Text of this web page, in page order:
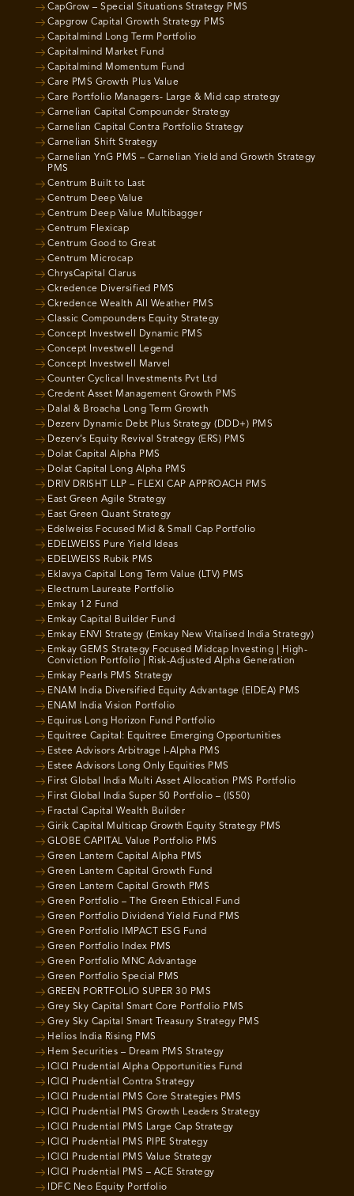
CapGrow – Special Situations Strategy PMS
Capgrow Capital Growth Strategy PMS
Capitalmind Long Term Portfolio
Capitalmind Market Fund
Capitalmind Momentum Fund
Care PMS Growth Plus Value
Care Portfolio Managers- Large & Mid cap strategy
Carnelian Capital Compounder Strategy
Carnelian Capital Contra Portfolio Strategy
Carnelian Shift Strategy
Carnelian YnG PMS – Carnelian Yield and Growth Strategy
PMS
Centrum Built to Last
Centrum Deep Value
Centrum Deep Value Multibagger
Centrum Flexicap
Centrum Good to Great
Centrum Microcap
ChrysCapital Clarus
Ckredence Diversified PMS
Ckredence Wealth All Weather PMS
Classic Compounders Equity Strategy
Concept Investwell Dynamic PMS
Concept Investwell Legend
Concept Investwell Marvel
Counter Cyclical Investments Pvt Ltd
Credent Asset Management Growth PMS
Dalal & Broacha Long Term Growth
Dezerv Dynamic Debt Plus Strategy (DDD+) PMS
Dezerv’s Equity Revival Strategy (ERS) PMS
Dolat Capital Alpha PMS
Dolat Capital Long Alpha PMS
DRIV DRISHT LLP – FLEXI CAP APPROACH PMS
East Green Agile Strategy
East Green Quant Strategy
Edelweiss Focused Mid & Small Cap Portfolio
EDELWEISS Pure Yield Ideas
EDELWEISS Rubik PMS
Eklavya Capital Long Term Value (LTV) PMS
Electrum Laureate Portfolio
Emkay 12 Fund
Emkay Capital Builder Fund
Emkay ENVI Strategy (Emkay New Vitalised India Strategy)
Emkay GEMS Strategy Focused Midcap Investing | High-
Conviction Portfolio | Risk-Adjusted Alpha Generation
Emkay Pearls PMS Strategy
ENAM India Diversified Equity Advantage (EIDEA) PMS
ENAM India Vision Portfolio
Equirus Long Horizon Fund Portfolio
Equitree Capital: Equitree Emerging Opportunities
Estee Advisors Arbitrage I-Alpha PMS
Estee Advisors Long Only Equities PMS
First Global India Multi Asset Allocation PMS Portfolio
First Global India Super 50 Portfolio – (IS50)
Fractal Capital Wealth Builder
Girik Capital Multicap Growth Equity Strategy PMS
GLOBE CAPITAL Value Portfolio PMS
Green Lantern Capital Alpha PMS
Green Lantern Capital Growth Fund
Green Lantern Capital Growth PMS
Green Portfolio – The Green Ethical Fund
Green Portfolio Dividend Yield Fund PMS
Green Portfolio IMPACT ESG Fund
Green Portfolio Index PMS
Green Portfolio MNC Advantage
Green Portfolio Special PMS
GREEN PORTFOLIO SUPER 30 PMS
Grey Sky Capital Smart Core Portfolio PMS
Grey Sky Capital Smart Treasury Strategy PMS
Helios India Rising PMS
Hem Securities – Dream PMS Strategy
ICICI Prudential Alpha Opportunities Fund
ICICI Prudential Contra Strategy
ICICI Prudential PMS Core Strategies PMS
ICICI Prudential PMS Growth Leaders Strategy
ICICI Prudential PMS Large Cap Strategy
ICICI Prudential PMS PIPE Strategy
ICICI Prudential PMS Value Strategy
ICICI Prudential PMS – ACE Strategy
IDFC Neo Equity Portfolio